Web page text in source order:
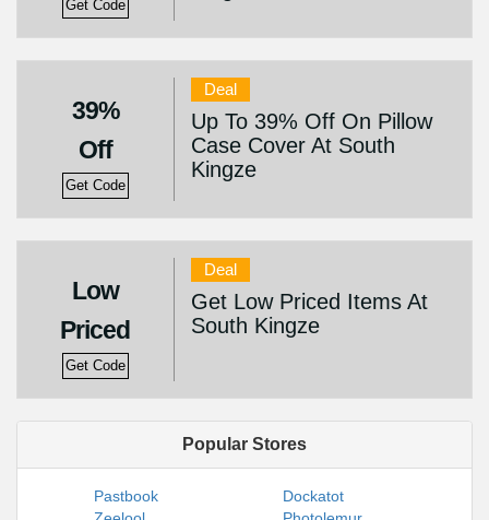
Get Code
39%
Off
Get Code
Deal
Up To 39% Off On Pillow
Case Cover At South
Kingze
Low
Priced
Get Code
Deal
Get Low Priced Items At
South Kingze
Popular Stores
Pastbook
Dockatot